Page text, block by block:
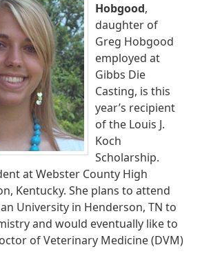
Hobgood,
daughter of
Greg Hobgood
employed at
Gibbs Die
Casting, is this
year’s recipient
of the Louis J.
Koch
Scholarship.
at Webster County High
Kentucky. She plans to attend
University in Henderson, TN to
and would eventually like to
of Veterinary Medicine (DVM)